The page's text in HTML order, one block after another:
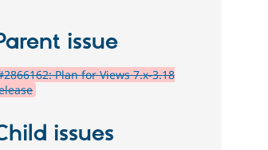
issue
Plan for Views 7.x-3.18
issues